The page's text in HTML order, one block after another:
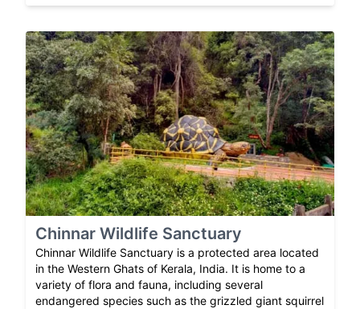
Chinnar Wildlife Sanctuary
Chinnar Wildlife Sanctuary is a protected area located
in the Western Ghats of Kerala, India. It is home to a
variety of flora and fauna, including several
endangered species such as the grizzled giant squirrel